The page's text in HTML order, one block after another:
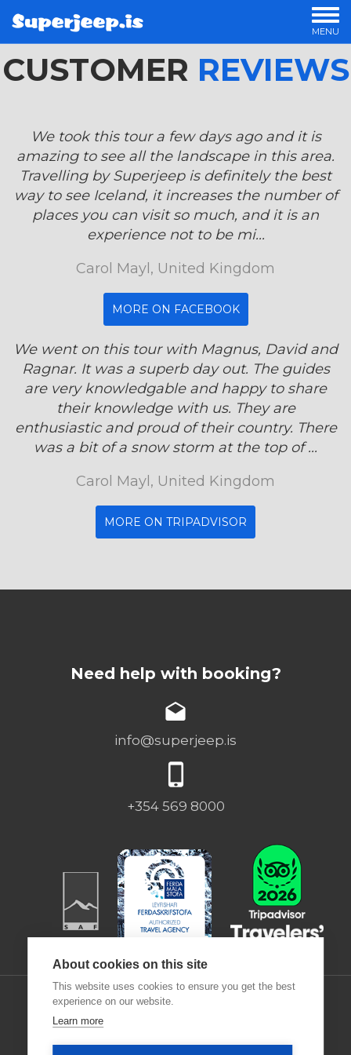
MENU
PRIVATE TOURS
STORIES
CUSTOMER REVIEWS
We took this tour a few days ago and it is
amazing to see all the landscape in this area.
Travelling by Superjeep is definitely the best
way to see Iceland, it increases the number of
places you can visit so much, and it is an
experience not to be mi...
Carol Mayl, United Kingdom
MORE ON FACEBOOK
We went on this tour with Magnus, David and
Ragnar. It was a superb day out. The guides
are very knowledgable and happy to share
their knowledge with us. They are
enthusiastic and proud of their country. There
was a bit of a snow storm at the top of ...
Carol Mayl, United Kingdom
MORE ON TRIPADVISOR
Need help with booking?
info@superjeep.is
+354 569 8000
About cookies on this site
This website uses cookies to ensure you get the best
experience on our website.
Learn more